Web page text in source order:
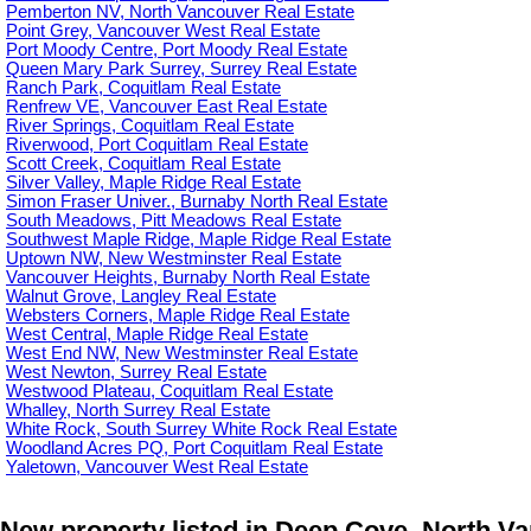
Pemberton NV, North Vancouver Real Estate
Point Grey, Vancouver West Real Estate
Port Moody Centre, Port Moody Real Estate
Queen Mary Park Surrey, Surrey Real Estate
Ranch Park, Coquitlam Real Estate
Renfrew VE, Vancouver East Real Estate
River Springs, Coquitlam Real Estate
Riverwood, Port Coquitlam Real Estate
Scott Creek, Coquitlam Real Estate
Silver Valley, Maple Ridge Real Estate
Simon Fraser Univer., Burnaby North Real Estate
South Meadows, Pitt Meadows Real Estate
Southwest Maple Ridge, Maple Ridge Real Estate
Uptown NW, New Westminster Real Estate
Vancouver Heights, Burnaby North Real Estate
Walnut Grove, Langley Real Estate
Websters Corners, Maple Ridge Real Estate
West Central, Maple Ridge Real Estate
West End NW, New Westminster Real Estate
West Newton, Surrey Real Estate
Westwood Plateau, Coquitlam Real Estate
Whalley, North Surrey Real Estate
White Rock, South Surrey White Rock Real Estate
Woodland Acres PQ, Port Coquitlam Real Estate
Yaletown, Vancouver West Real Estate